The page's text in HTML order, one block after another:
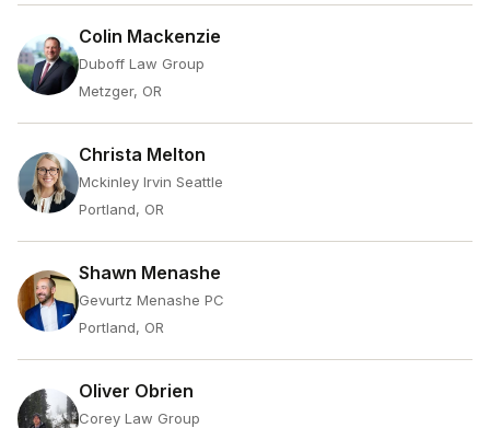
Colin Mackenzie
Duboff Law Group
Metzger, OR
Christa Melton
Mckinley Irvin Seattle
Portland, OR
Shawn Menashe
Gevurtz Menashe PC
Portland, OR
Oliver Obrien
Corey Law Group